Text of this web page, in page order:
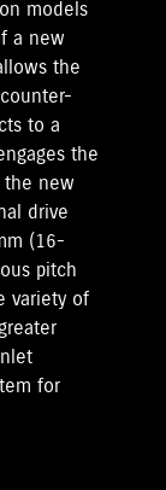
models
a new
the
to a
the
the new
drive
(16-
pitch
variety of
for